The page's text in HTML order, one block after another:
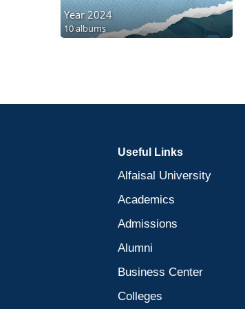
Year 2024
10 albums
Useful Links
Alfaisal University
Academics
Admissions
Alumni
Business Center
Colleges